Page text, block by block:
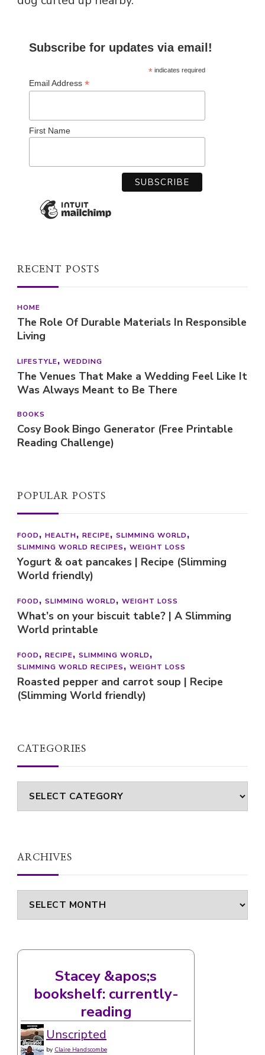
Subscribe for updates via email!
*indicates required
Email Address *
First Name
RECENT POSTS
HOME
The Role Of Durable Materials In Responsible
Living
LIFESTYLE WEDDING
The Venues That Make a Wedding Feel Like It
Was Always Meant to Be There
BOOKS
Cosy Book Bingo Generator (Free Printable
Reading Challenge)
POPULAR POSTS
FOOD HEALTH RECIPE
SLIMMING WORLD
SLIMMING WORLD RECIPES
WEIGHT LOSS
Yogurt & oat pancakes | Recipe (Slimming
World friendly)
FOOD SLIMMING WORLD WEIGHT LOSS
What’s on your biscuit table? | A Slimming
World printable
FOOD RECIPE
SLIMMING WORLD
SLIMMING WORLD RECIPES
WEIGHT LOSS
Roasted pepper and carrot soup | Recipe
(Slimming World friendly)
CATEGORIES
Categories
ARCHIVES
Archives
Stacey &apos;s
bookshelf: currently-
reading
Unscripted
by Claire Handscombe